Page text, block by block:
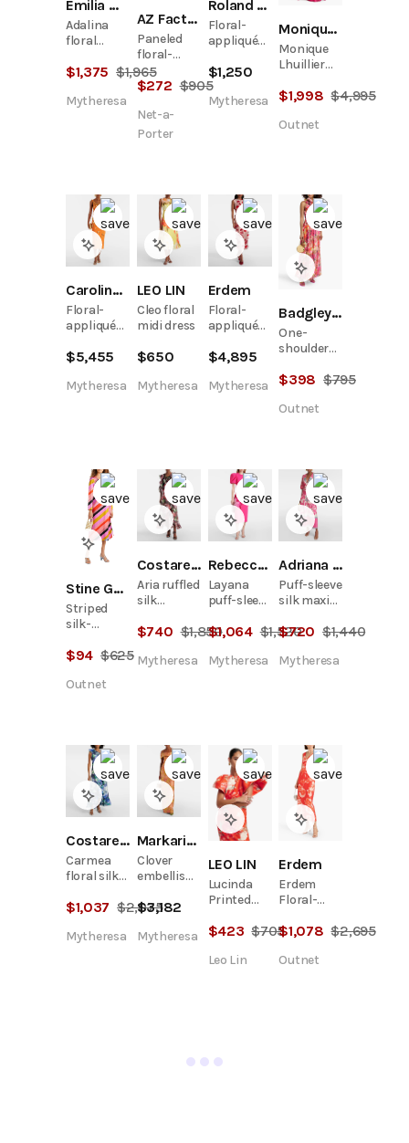
Emilia Wickstead
Adalina
floral
midi dress
$1,375 $1,965
Mytheresa
AZ Factory
Paneled
floral-
print satin
midi dress
$272 $905
Net-a-
Porter
Roland Mouret
Floral-
appliqué
dress
$1,250
Mytheresa
Monique Lhuillier
Monique
Lhuillier
Lace
Gown
$1,998 $4,995
Outnet
Carolina Herrera
Floral-
appliqué
dress
$5,455
Mytheresa
LEO LIN
Cleo floral
midi dress
$650
Mytheresa
Erdem
Floral-
appliqué
dress
$4,895
Mytheresa
Badgley Mischka
One-
shoulder
print
maxi dress
$398 $795
Outnet
Stine Goya
Striped
silk-
wrap dress
$94 $625
Outnet
Costarellos
Aria ruffled
silk
maxi dress
$740 $1,850
Mytheresa
Rebecca Vallance
Layana
puff-sleeve
midi dress
$1,064 $1,520
Mytheresa
Adriana Degreas
Puff-sleeve
silk maxi
$720 $1,440
Mytheresa
Costarellos
Carmea
floral silk
maxi dress
$1,037 $2,075
Mytheresa
Markarian
Clover
embellished
gown
$3,182
Mytheresa
LEO LIN
Lucinda
Printed
- Saffron
$423 $705
Leo Lin
Erdem
Erdem
Floral-
Satin-Twill
$1,078 $2,695
Outnet